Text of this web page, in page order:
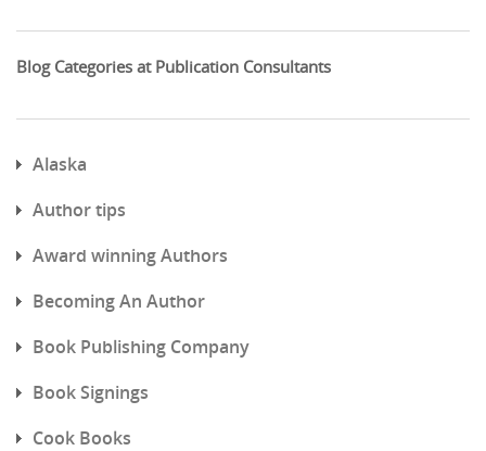
Blog Categories at Publication Consultants
Alaska
Author tips
Award winning Authors
Becoming An Author
Book Publishing Company
Book Signings
Cook Books